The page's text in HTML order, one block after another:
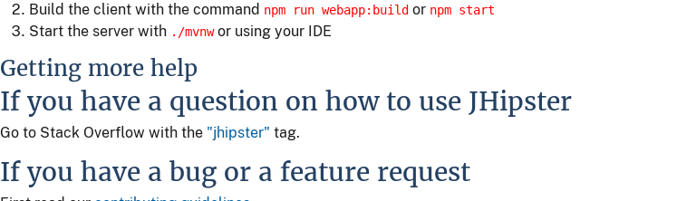
Build the client with the command npm run webapp:build or npm start
Start the server with ./mvnwor using your IDE
Getting more help
If you have a question on how to use JHipster
Go to Stack Overflow with the "jhipster" tag.
If you have a bug or a feature request